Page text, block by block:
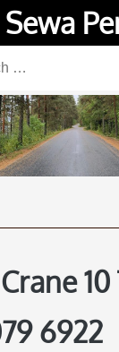
Sewa
6922